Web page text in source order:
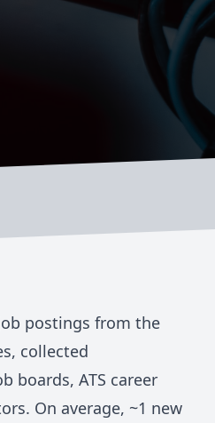
postings from the
, collected
boards, ATS career
On average, ~1 new